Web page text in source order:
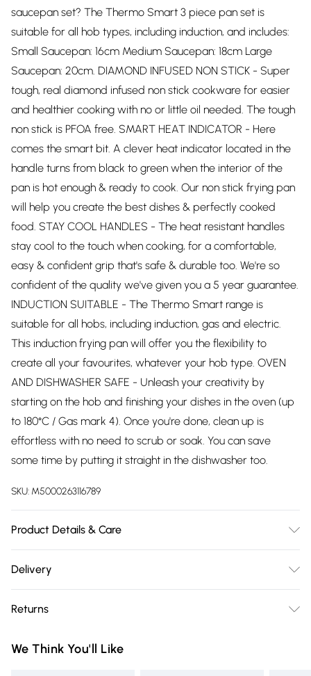
saucepan set? The Thermo Smart 3 piece pan set is
suitable for all hob types, including induction, and includes:
Small Saucepan: 16cm Medium Saucepan: 18cm Large
Saucepan: 20cm. DIAMOND INFUSED NON STICK - Super
tough, real diamond infused non stick cookware for easier
and healthier cooking with no or little oil needed. The tough
non stick is PFOA free. SMART HEAT INDICATOR - Here
comes the smart bit. A clever heat indicator located in the
handle turns from black to green when the interior of the
pan is hot enough & ready to cook. Our non stick frying pan
will help you create the best dishes & perfectly cooked
food. STAY COOL HANDLES - The heat resistant handles
stay cool to the touch when cooking, for a comfortable,
easy & confident grip that's safe & durable too. We're so
confident of the quality we've given you a 5 year guarantee.
INDUCTION SUITABLE - The Thermo Smart range is
suitable for all hobs, including induction, gas and electric.
This induction frying pan will offer you the flexibility to
create all your favourites, whatever your hob type. OVEN
AND DISHWASHER SAFE - Unleash your creativity by
starting on the hob and finishing your dishes in the oven (up
to 180°C / Gas mark 4). Once you're done, clean up is
effortless with no need to scrub or soak. You can save
some time by putting it straight in the dishwasher too.
SKU: M5000263116789
Product Details & Care
Delivery
Delivery)
Super Saver Delivery
Returns
you receive it, to send something back.
We Think You'll Like